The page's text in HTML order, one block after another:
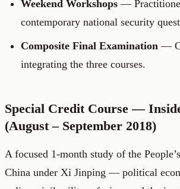
Weekend Workshops —
contemporary national security
Composite Final Examination —
integrating the three courses.
Special Credit Course —
(August – September 2018)
A focused 1-month study of the
China under Xi Jinping — political